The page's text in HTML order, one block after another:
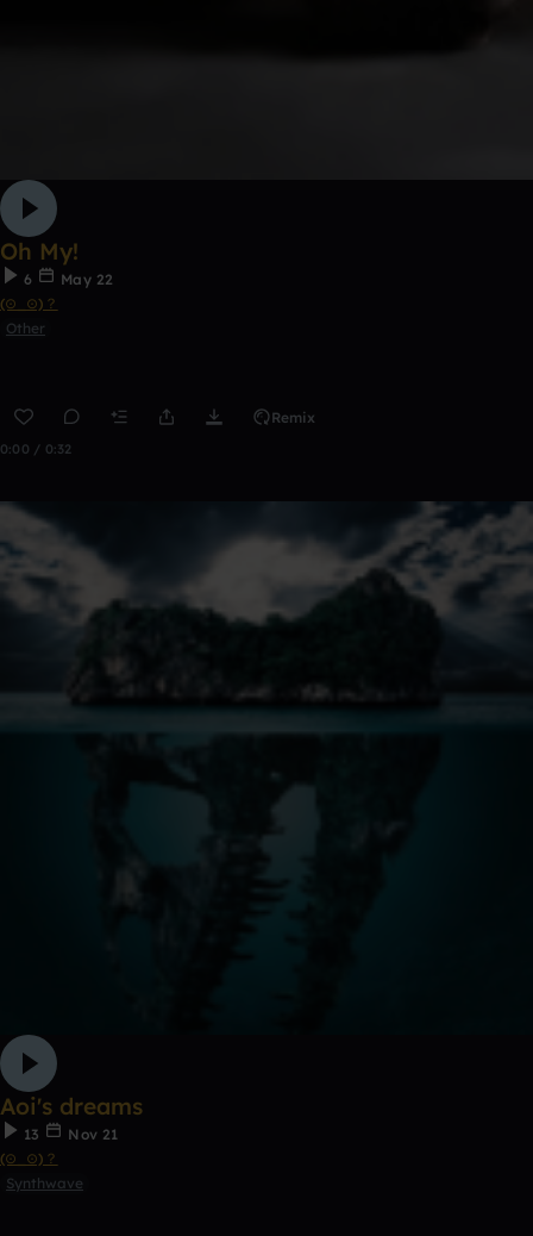
Oh My!
6
May 22
(⊙_⊙)？
Other
Remix
0:00 / 0:32
Aoi's dreams
13
Nov 21
(⊙_⊙)？
Synthwave